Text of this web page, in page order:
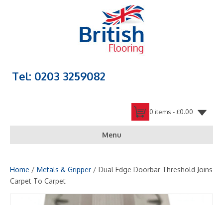
Tel: 0203 3259082
0 items -£0.00
Menu
Home / Metals & Gripper / Dual Edge Doorbar Threshold Joins
Carpet To Carpet